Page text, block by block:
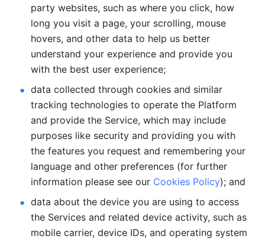
party websites, such as where you click, how
long you visit a page, your scrolling, mouse
hovers, and other data to help us better
understand your experience and provide you
with the best user experience;
data collected through cookies and similar
tracking technologies to operate the Platform
and provide the Service, which may include
purposes like security and providing you with
the features you request and remembering your
language and other preferences (for further
information please see our Cookies Policy); and
data about the device you are using to access
the Services and related device activity, such as
mobile carrier, device IDs, and operating system